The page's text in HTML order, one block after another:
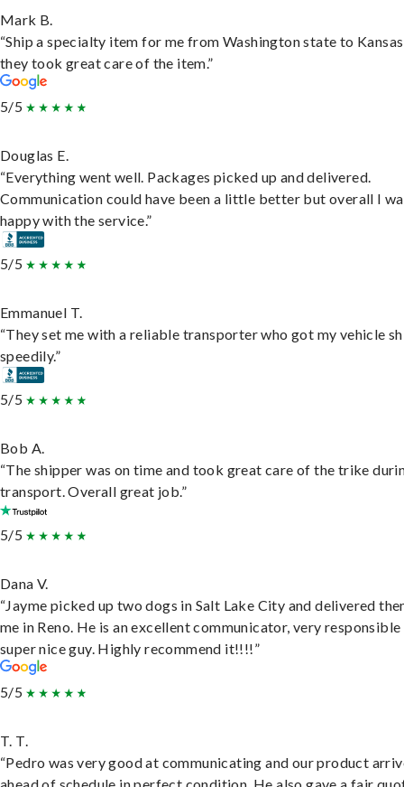
Mark B.
“Ship a specialty item for me from Washington state to
they took great care of the item.”
5/5
Douglas E.
“Everything went well. Packages picked up and delivered.
Communication could have been a little better but overall I
happy with the service.”
5/5
Emmanuel T.
“They set me with a reliable transporter who got my vehicle
speedily.”
5/5
Bob A.
“The shipper was on time and took great care of the trike
transport. Overall great job.”
5/5
Dana V.
“Jayme picked up two dogs in Salt Lake City and delivered
me in Reno. He is an excellent communicator, very responsible
super nice guy. Highly recommend it!!!!”
5/5
T. T.
“Pedro was very good at communicating and our product